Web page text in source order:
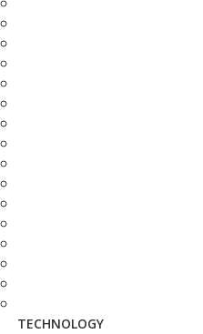
TECHNOLOGY